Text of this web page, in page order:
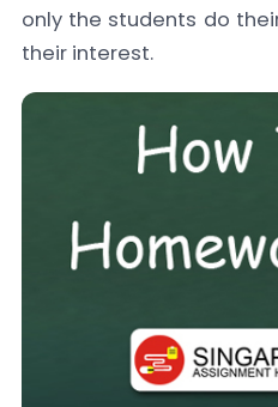
only the students do
their interest.